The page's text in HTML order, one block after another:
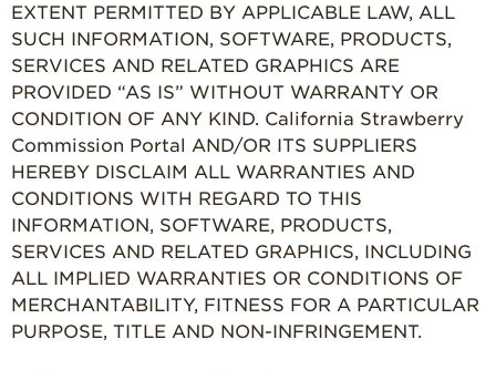
EXTENT PERMITTED BY APPLICABLE LAW, ALL
SUCH INFORMATION, SOFTWARE, PRODUCTS,
SERVICES AND RELATED GRAPHICS ARE
PROVIDED “AS IS” WITHOUT WARRANTY OR
CONDITION OF ANY KIND. California Strawberry
Commission Portal AND/OR ITS SUPPLIERS
HEREBY DISCLAIM ALL WARRANTIES AND
CONDITIONS WITH REGARD TO THIS
INFORMATION, SOFTWARE, PRODUCTS,
SERVICES AND RELATED GRAPHICS, INCLUDING
ALL IMPLIED WARRANTIES OR CONDITIONS OF
MERCHANTABILITY, FITNESS FOR A PARTICULAR
PURPOSE, TITLE AND NON-INFRINGEMENT.